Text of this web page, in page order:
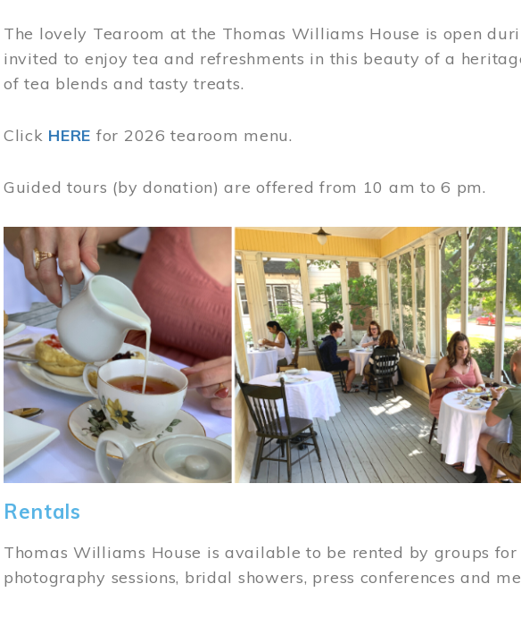
The lovely Tearoom at the Thomas Williams House is open
invited to enjoy tea and refreshments in this beauty of a
of tea blends and tasty treats.
Click HERE for 2026 tearoom menu.
Guided tours (by donation) are offered from 10 am to 6 pm.
Image
Rentals
Thomas Williams House is available to be rented by groups for
photography sessions, bridal showers, press conferences and